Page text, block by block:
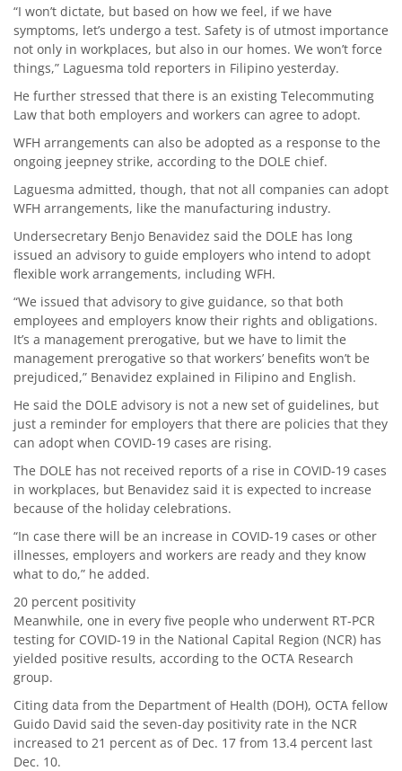
“I won’t dictate, but based on how we feel, if we have
symptoms, let’s undergo a test. Safety is of utmost importance
not only in workplaces, but also in our homes. We won’t force
things,” Laguesma told reporters in Filipino yesterday.
He further stressed that there is an existing Telecommuting
Law that both employers and workers can agree to adopt.
WFH arrangements can also be adopted as a response to the
ongoing jeepney strike, according to the DOLE chief.
Laguesma admitted, though, that not all companies can adopt
WFH arrangements, like the manufacturing industry.
Undersecretary Benjo Benavidez said the DOLE has long
issued an advisory to guide employers who intend to adopt
flexible work arrangements, including WFH.
“We issued that advisory to give guidance, so that both
employees and employers know their rights and obligations.
It’s a management prerogative, but we have to limit the
management prerogative so that workers’ benefits won’t be
prejudiced,” Benavidez explained in Filipino and English.
He said the DOLE advisory is not a new set of guidelines, but
just a reminder for employers that there are policies that they
can adopt when COVID-19 cases are rising.
The DOLE has not received reports of a rise in COVID-19 cases
in workplaces, but Benavidez said it is expected to increase
because of the holiday celebrations.
“In case there will be an increase in COVID-19 cases or other
illnesses, employers and workers are ready and they know
what to do,” he added.
20 percent positivity
Meanwhile, one in every five people who underwent RT-PCR
testing for COVID-19 in the National Capital Region (NCR) has
yielded positive results, according to the OCTA Research
group.
Citing data from the Department of Health (DOH), OCTA fellow
Guido David said the seven-day positivity rate in the NCR
increased to 21 percent as of Dec. 17 from 13.4 percent last
Dec. 10.